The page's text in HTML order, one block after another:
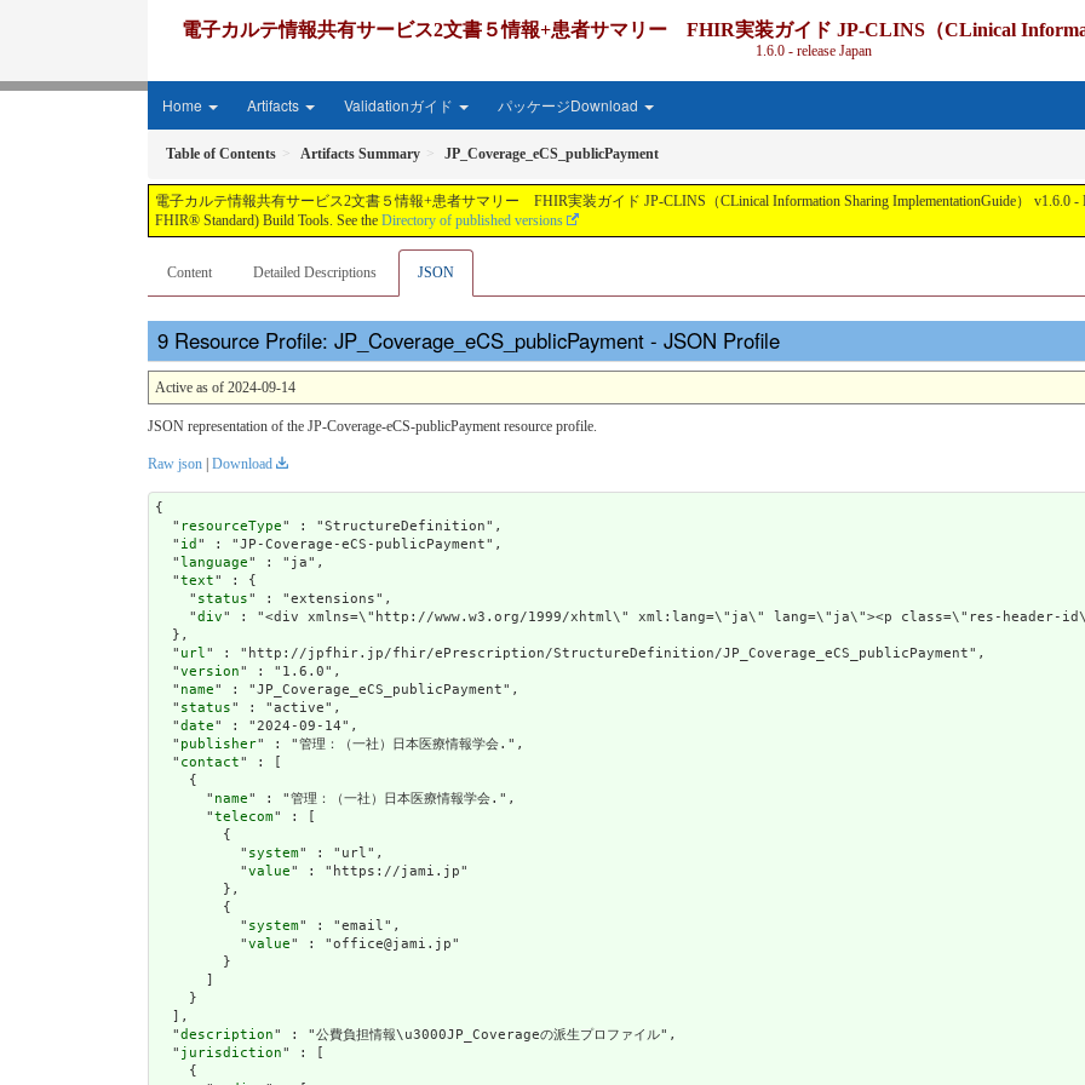
電子カルテ情報共有サービス2文書５情報+患者サマリー FHIR実装ガイド JP-CLINS（CLinical
1.6.0 - release Japan
Home Artifacts Validationガイド パッケージDownload
Table of Contents Artifacts Summary JP_Coverage_eCS_publicPayment
電子カルテ情報共有サービス2文書５情報+患者サマリー FHIR実装ガイド JP-CLINS（CLinical Information Sharing ImplementationGuide） v1.6.0 -
FHIR® Standard) Build Tools. See the Directory of published versions
Content Detailed Descriptions JSON
Resource Profile: JP_Coverage_eCS_publicPayment - JSON Profile
Active as of 2024-09-14
JSON representation of the JP-Coverage-eCS-publicPayment resource profile.
Raw json | Download
{
  "
resourceType" : "StructureDefinition",
  "
id " : "JP-Coverage-eCS-publicPayment",
  "
language" : "ja",
  "
text" : {
    "
status" : "extensions",
    "
div" : "<div xmlns=\"http://
url " : "http://jpfhir.jp/fhir/ePrescription/StructureDefinition/JP_Coverage_eCS_publicPayment",
  "
version" : "1.6.0",
  "
name" : "JP_Coverage_eCS_publicPayment",
  "
status" : "active",
  "
date" : "2024-09-14",
  "
publisher" : "管理：（一社）日本医療情報学会.",
  "
contact" : [
    {
      "
name" : "管理：（一社）日本医療情報学会.",
      "
telecom" : [
        {
          "
system" : "url",
          "
value" : "https://jami.jp"
        },
        {
          "
system" : "email",
          "
value" : "office@jami.jp"
        }
      ]
    }
  ],
  "
description" : "公費負担情報\u3000JP_Coverageの派生プロファイル",
  "
jurisdiction" : [
    {